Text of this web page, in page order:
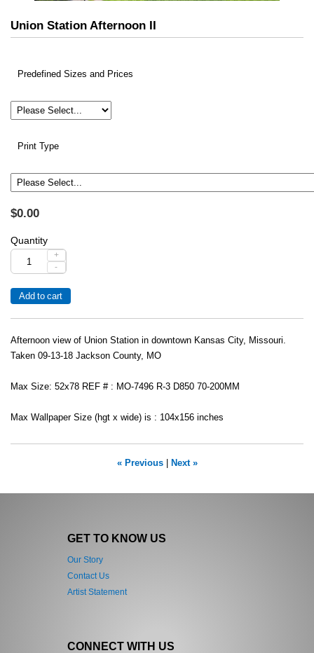
Union Station Afternoon II
Predefined Sizes and Prices
Print Type
$0.00
Quantity
+
-
Afternoon view of Union Station in downtown Kansas City, Missouri.
Taken 09-13-18 Jackson County, MO
Max Size: 52x78 REF # : MO-7496 R-3 D850 70-200MM
Max Wallpaper Size (hgt x wide) is : 104x156 inches
« Previous| Next »
GET TO KNOW US
Our Story
Contact Us
Artist Statement
CONNECT WITH US